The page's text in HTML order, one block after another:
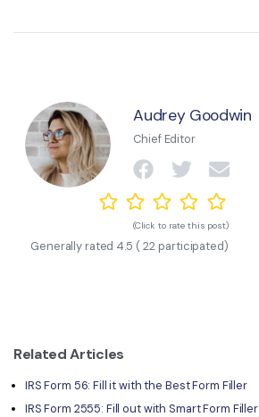
Audrey Goodwin
Chief Editor
(Click to rate this post)
Generally rated 4.5 (22 participated)
Related Articles
IRS Form 56: Fill it with the Best Form Filler
IRS Form 2555: Fill out with Smart Form Filler